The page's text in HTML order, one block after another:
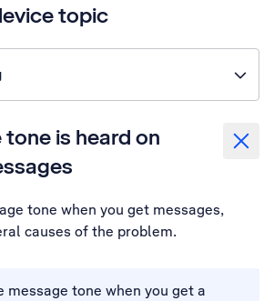
topic
is heard on
tone when you get messages,
causes of the problem.
message tone when you get a